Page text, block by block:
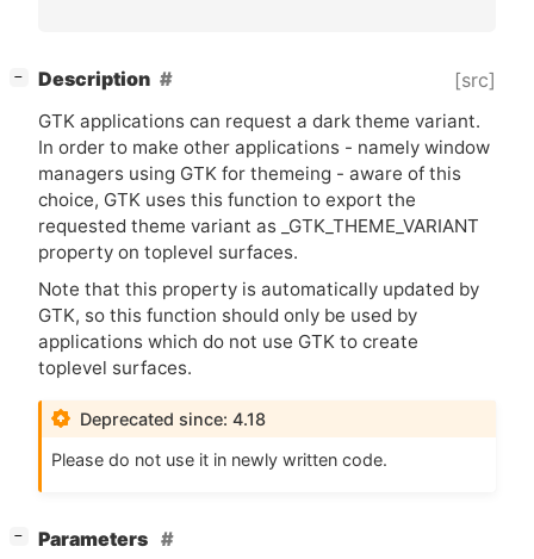
− Description [src]
GTK applications can request a dark theme variant.
In order to make other applications - namely window
managers using GTK for themeing - aware of this
choice, GTK uses this function to export the
requested theme variant as _GTK_THEME_VARIANT
property on toplevel surfaces.
Note that this property is automatically updated by
GTK, so this function should only be used by
applications which do not use GTK to create
toplevel surfaces.
Deprecated since: 4.18
Please do not use it in newly written code.
− Parameters